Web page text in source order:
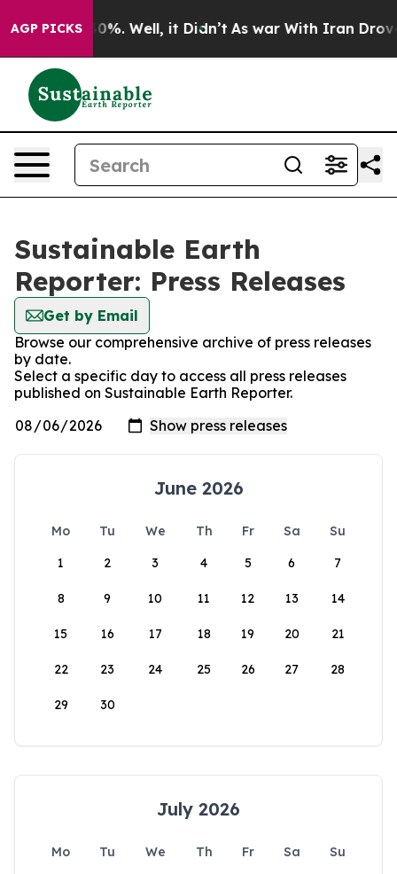
AGP PICKS40%. Well, it Didn’t As war With Iran Drove oil
Sustainable Earth
Reporter: Press Releases
Get by Email
Browse our comprehensive archive of press releases
by date.
Select a specific day to access all press releases
published on Sustainable Earth Reporter.
June 2026
Mo Tu We Th Fr Sa
Su
1
2 3 4 5 6 7
8 9 10 11 12 13 14
15 16 17 18 19 20 21
22 23 24 25 26 27 28
29 30
July 2026
Mo Tu We Th Fr Sa
Su